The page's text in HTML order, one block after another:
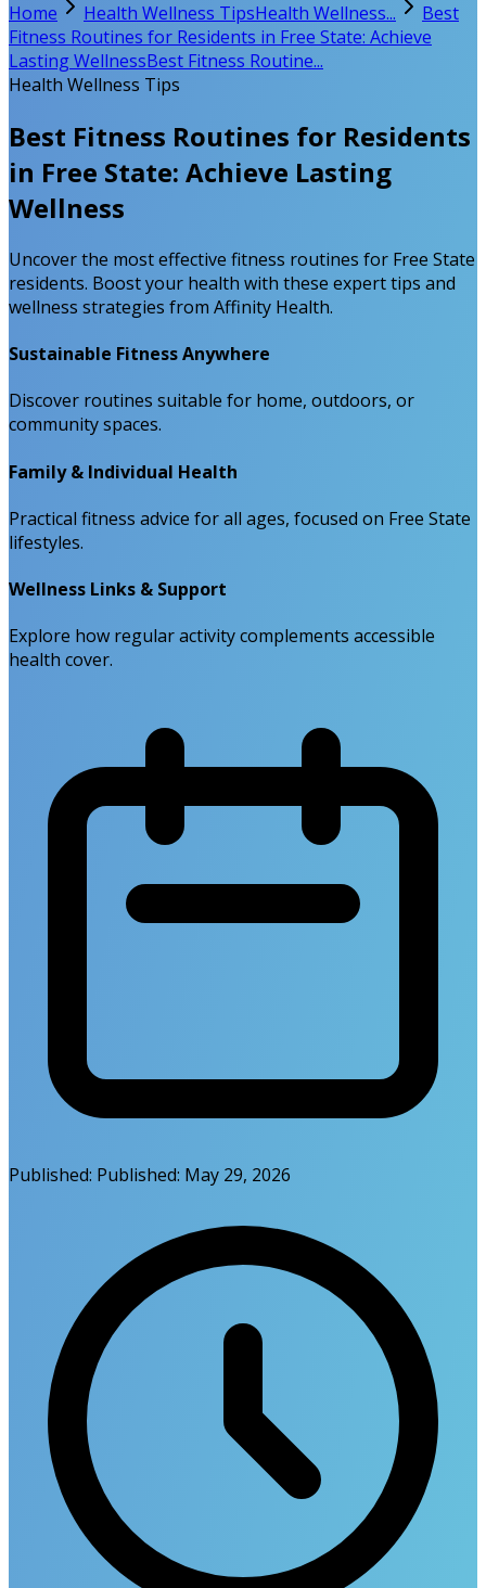
Home Health Wellness TipsHealth Wellness...
Best
Fitness Routines for Residents in Free State: Achieve
Lasting WellnessBest Fitness Routine...
Health Wellness Tips
Best Fitness Routines for Residents
in Free State: Achieve Lasting
Wellness
Uncover the most effective fitness routines for Free State
residents. Boost your health with these expert tips and
wellness strategies from Affinity Health.
Sustainable Fitness Anywhere
Discover routines suitable for home, outdoors, or
community spaces.
Family & Individual Health
Practical fitness advice for all ages, focused on Free State
lifestyles.
Wellness Links & Support
Explore how regular activity complements accessible
health cover.
Published: Published: May 29, 2026